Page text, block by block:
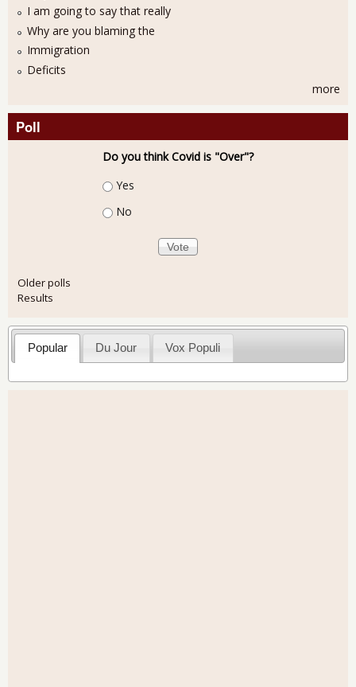
I am going to say that really
Why are you blaming the
Immigration
Deficits
more
Poll
Do you think Covid is "Over"?
Choices
Yes
No
Older polls
Results
Popular Du Jour Vox Populi